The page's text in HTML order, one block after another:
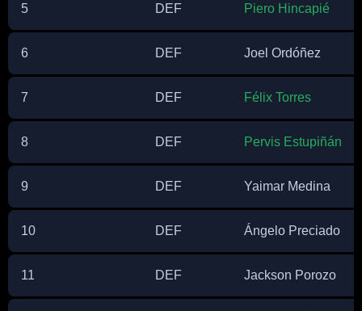
5 DEF Piero Hincapié
6 DEF Joel Ordóñez
7 DEF Félix Torres
8 DEF Pervis Estupiñán
9 DEF Yaimar Medina
10 DEF Ángelo Preciado
11 DEF Jackson Porozo